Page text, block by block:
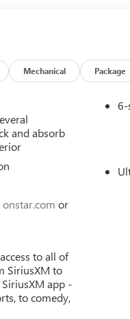
Mechanical Package
and absorb
onstar.com or
to all of
SiriusXM to
app -
to comedy,